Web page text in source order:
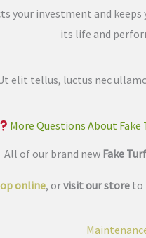
your investment and
its life and
elit tellus, luctus nec
More Questions About Fake
All of our brand new Fake Turf
online, orvisit our storeto